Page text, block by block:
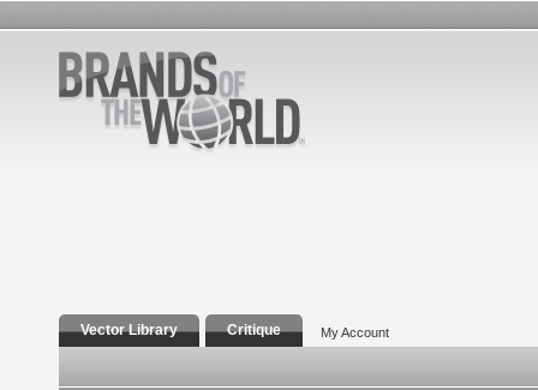
Vector Library Critique My Account